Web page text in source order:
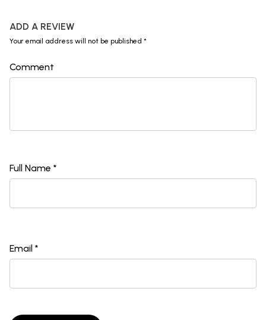
ADD A REVIEW
Your email address will not be published *
Comment
Full Name *
Email *